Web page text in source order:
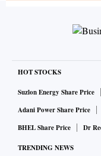
HOT STOCKS
Suzlon Energy Share Price
Adani Power Share Price
BHEL Share Price
Dr
TRENDING NEWS